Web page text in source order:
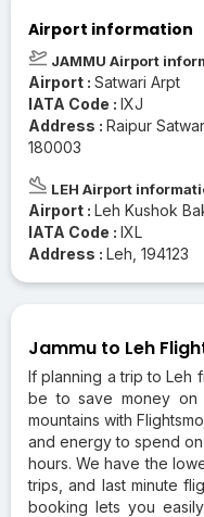
Airport information
JAMMU Airport
Airport : Satwari Arpt
IATA Code : IXJ
Address : Raipur
180003
LEH Airport
Airport : Leh Kushok
IATA Code : IXL
Address : Leh, 194123
Jammu to Leh
If planning a trip to Leh
be to save money on
mountains with
and energy to spend
hours. We have the
trips, and last minute
booking lets you